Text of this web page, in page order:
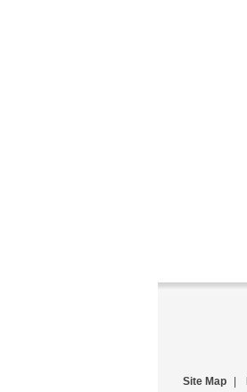
Site Map